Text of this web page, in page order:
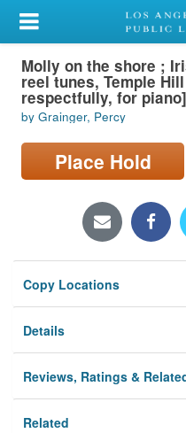
My Account
Library Card
Sign In
Search
Locations/Hours (external
Privacy
Molly on the shore ;
reel tunes, Temple
respectfully, for
by Grainger, Percy
Place Hold
Copy Locations
Details
Reviews, Ratings &
Related